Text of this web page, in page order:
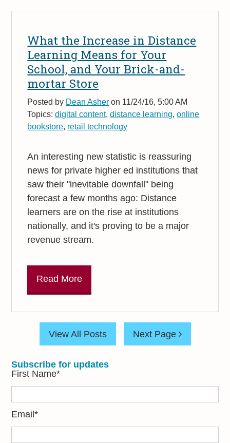
What the Increase in Distance
Learning Means for Your
School, and Your Brick-and-
mortar Store
Posted by Dean Asher on 11/24/16, 5:00 AM
Topics:digital content,distance learning,online
bookstore, retail technology
An interesting new statistic is reassuring
news for private higher ed institutions that
saw their "inevitable downfall" being
forecast a few months ago: Distance
learners are on the rise at institutions
nationally, and it's proving to be a major
revenue stream.
Read More
View All Posts Next Page
Subscribe for updates
First Name*
Email*